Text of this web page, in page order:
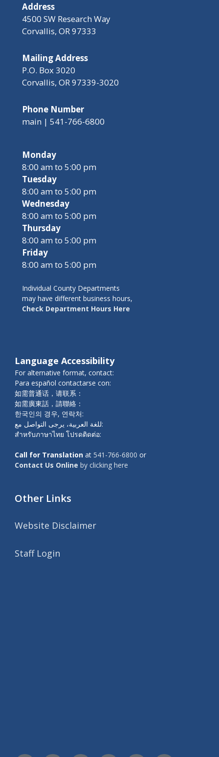
Address
4500 SW Research Way
Corvallis, OR 97333
Mailing Address
P.O. Box 3020
Corvallis, OR 97339-3020
Phone Number
main | 541-766-6800
Monday
8:00 am to 5:00 pm
Tuesday
8:00 am to 5:00 pm
Wednesday
8:00 am to 5:00 pm
Thursday
8:00 am to 5:00 pm
Friday
8:00 am to 5:00 pm
Individual County Departments
may have different business hours,
Check Department Hours Here
Language Accessibility
For alternative format, contact:
Para español contactarse con:
如需普通话，请联系：
如需廣東話，請聯絡：
한국인의 경우, 연락처:
للغة العربية، يرجى التواصل مع:
สำหรับภาษาไทย โปรดติดต่อ:
Call for Translation at 541-766-6800 or
Contact Us Online by clicking here
Other Links
Website Disclaimer
Staff Login